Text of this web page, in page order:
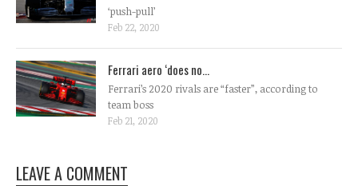
‘push-pull’
Feb 22, 2020
Ferrari aero ‘does no...
Ferrari’s 2020 rivals are “faster”, according to
team boss
Feb 21, 2020
LEAVE A COMMENT